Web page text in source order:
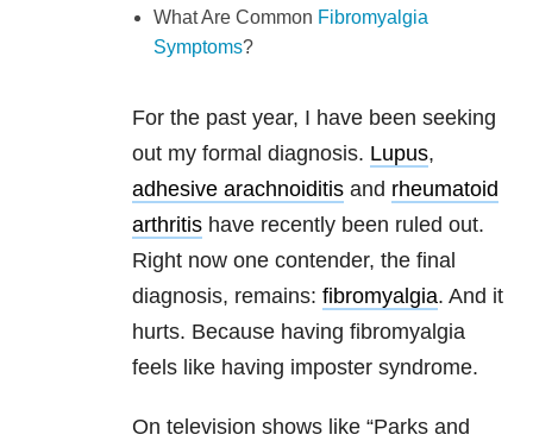
What Are Common Fibromyalgia
Symptoms?
For the past year, I have been seeking
out my formal diagnosis. Lupus,
adhesive arachnoiditis and rheumatoid
arthritis have recently been ruled out.
Right now one contender, the final
diagnosis, remains: fibromyalgia. And it
hurts. Because having fibromyalgia
feels like having imposter syndrome.
On television shows like “Parks and